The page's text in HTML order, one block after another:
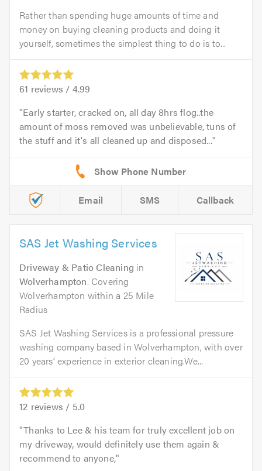
Rather than spending huge amounts of time and
money on buying cleaning products and doing it
yourself, sometimes the simplest thing to do is to...
61 reviews / 4.99
Early starter, cracked on, all day 8hrs flog..the
amount of moss removed was unbelievable, tuns of
the stuff and it's all cleaned up and disposed...
Email SMS Callback
SAS Jet Washing Services
Driveway & Patio Cleaning in
Wolverhampton. Covering
Wolverhampton within a 25 Mile
Radius
SAS Jet Washing Services is a professional pressure
washing company based in Wolverhampton, with over
20 years’ experience in exterior cleaning.We...
12 reviews / 5.0
Thanks to Lee & his team for truly excellent job on
my driveway, would definitely use them again &
recommend to anyone,